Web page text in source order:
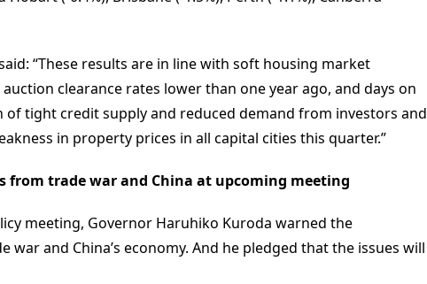
“These results are in line with soft housing market
clearance rates lower than one year ago, and days on
tight credit supply and reduced demand from investors and
in property prices in all capital cities this quarter.”
from trade war and China at upcoming meeting
meeting, Governor Haruhiko Kuroda warned the
and China’s economy. And he pledged that the issues will